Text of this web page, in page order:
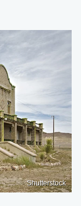
Shutterstock